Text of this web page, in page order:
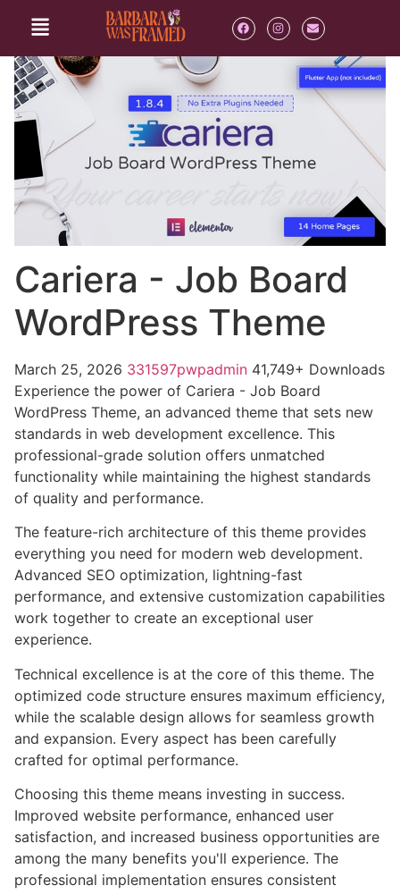
Cariera - Job Board
WordPress Theme
March 25, 2026 331597pwpadmin 41,749+ Downloads
Experience the power of Cariera - Job Board
WordPress Theme, an advanced theme that sets new
standards in web development excellence. This
professional-grade solution offers unmatched
functionality while maintaining the highest standards
of quality and performance.
The feature-rich architecture of this theme provides
everything you need for modern web development.
Advanced SEO optimization, lightning-fast
performance, and extensive customization capabilities
work together to create an exceptional user
experience.
Technical excellence is at the core of this theme. The
optimized code structure ensures maximum efficiency,
while the scalable design allows for seamless growth
and expansion. Every aspect has been carefully
crafted for optimal performance.
Choosing this theme means investing in success.
Improved website performance, enhanced user
satisfaction, and increased business opportunities are
among the many benefits you'll experience. The
professional implementation ensures consistent